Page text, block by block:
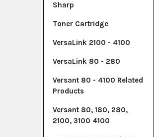
Sharp
Toner Cartridge
VersaLink 2100 - 4100
VersaLink 80 - 280
Versant 80 - 4100 Related
Products
Versant 80, 180, 280,
2100, 3100 4100